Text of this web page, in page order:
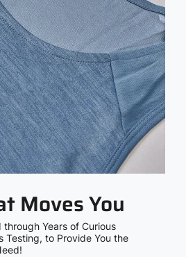
Moves You
Years of Curious
Testing, to Provide You the